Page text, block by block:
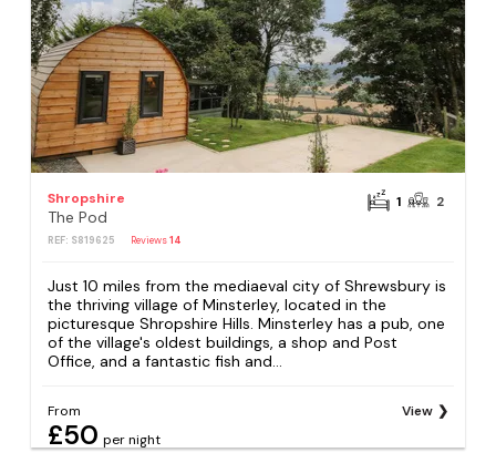
Shropshire
The Pod
REF: S819625 Reviews14
1 2
Just 10 miles from the mediaeval city of Shrewsbury is
the thriving village of Minsterley, located in the
picturesque Shropshire Hills. Minsterley has a pub, one
of the village's oldest buildings, a shop and Post
Office, and a fantastic fish and...
From
£50 per night
View